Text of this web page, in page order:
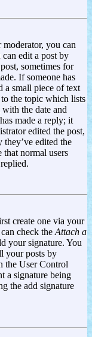
you can
edit a post by
sometimes for
If someone has
a small piece of text
the topic which lists
the date and
made a reply; it
edited the post,
they’ve edited the
that normal users
create one via your
check the Attach a
your signature. You
your posts by
the User Control
a signature being
the add signature